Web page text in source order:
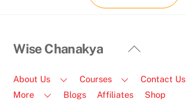
Back
Top
Wise Chanakya
About Us Courses
Contact Us
More
Blogs Affiliates Shop